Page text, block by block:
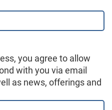
you agree to allow
with you via email
as news, offerings and